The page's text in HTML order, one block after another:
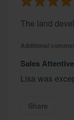
The land
Additional
Sales
Lisa was
Share